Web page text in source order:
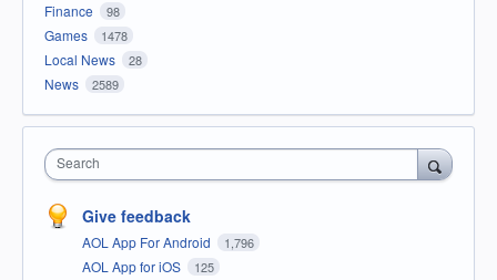
Finance 98
Games 1478
Local News 28
News 2589
Search
Give feedback
AOL App For Android 1,796
AOL App for iOS 125